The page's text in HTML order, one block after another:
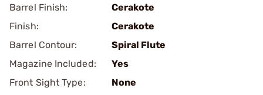
Barrel Finish:
Cerakote
Finish:
Cerakote
Barrel Contour:
Spiral Flute
Magazine Included:
Yes
Front Sight Type:
None